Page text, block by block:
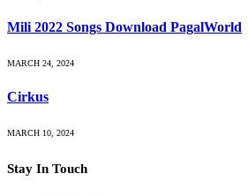
Mili 2022 Songs Download PagalWorld
MARCH 24, 2024
Cirkus
MARCH 10, 2024
Stay In Touch